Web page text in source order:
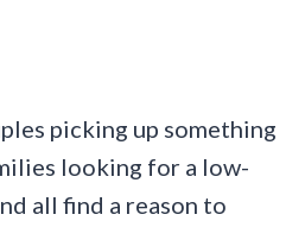
picking up something
looking for a low-
all find a reason to